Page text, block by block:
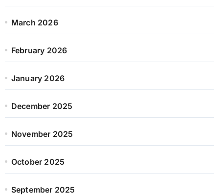
March 2026
February 2026
January 2026
December 2025
November 2025
October 2025
September 2025